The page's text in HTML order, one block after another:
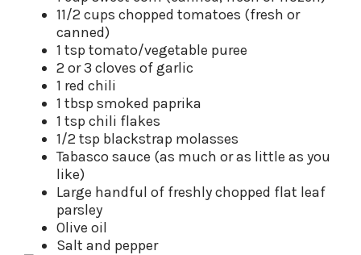
11/2 cups chopped tomatoes (fresh or
canned)
1 tsp tomato/vegetable puree
2 or 3 cloves of garlic
1 red chili
1 tbsp smoked paprika
1 tsp chili flakes
1/2 tsp blackstrap molasses
Tabasco sauce (as much or as little as you
like)
Large handful of freshly chopped flat leaf
parsley
Olive oil
Salt and pepper